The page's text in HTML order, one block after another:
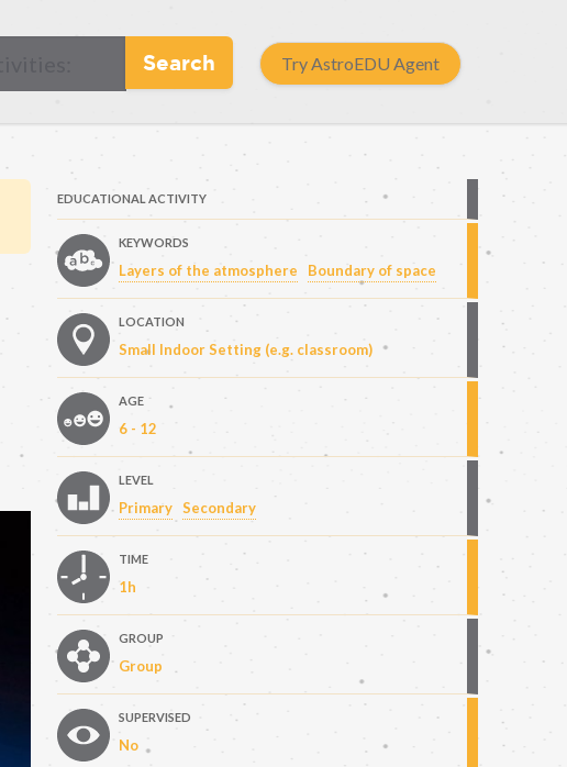
Search Try AstroEDU Agent
EDUCATIONAL ACTIVITY
KEYWORDS
Layers of the atmosphere Boundary of space
LOCATION
Small Indoor Setting (e.g. classroom)
AGE
6 - 12
LEVEL
Primary Secondary
TIME
1h
GROUP
Group
SUPERVISED
No